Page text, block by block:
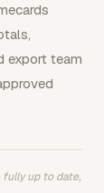
export team
up to date,